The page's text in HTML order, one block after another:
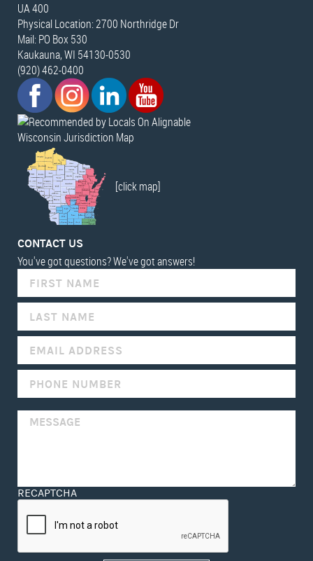
UA 400
Physical Location: 2700 Northridge Dr
Mail: PO Box 530
Kaukauna, WI 54130-0530
(920) 462-0400
Wisconsin Jurisdiction Map
[click map]
CONTACT US
You've got questions? We've got answers!
RECAPTCHA
YOU
ARE
HUMAN,
THIS
FIELD
BLANK.